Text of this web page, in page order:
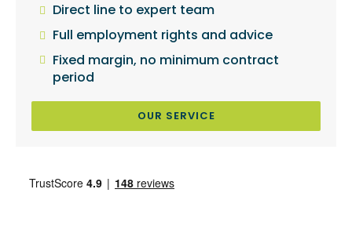
Direct line to expert team
Full employment rights and advice
Fixed margin, no minimum contract
period
OUR SERVICE